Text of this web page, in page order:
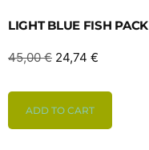
LIGHT BLUE FISH PACK
45,00€ 24,74 €
ADD TO CART